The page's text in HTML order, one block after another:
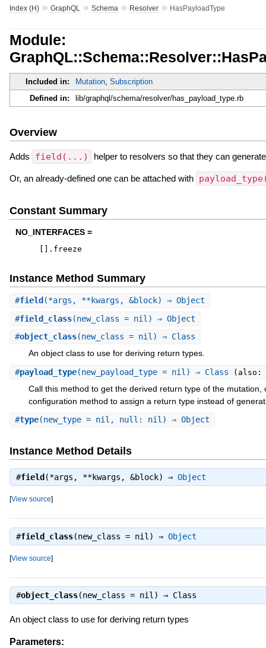
Index (H)» GraphQL » Schema » Resolver» HasPayloadType
Module:
Included in: Mutation, Subscription
Defined in:
lib/graphql/schema/resolver/has_payload_type.rb
Overview
Adds field(...) helper to resolvers so that they can
Or, an already-defined one can be attached with
Constant Summary
NO_INTERFACES =
[ ] . freeze
Instance Method Summary
#field (*args, **kwargs, &block) ⇒ Object
#field_class(new_class = nil) ⇒ Object
#object_class(new_class = nil) ⇒ Class
An object class to use for deriving return types.
#payload_type(new_payload_type = nil) ⇒ Class (also:
Call this method to get the derived return type of the mutation,
configuration method to assign a return type instead of
#type(new_type = nil, null: nil) ⇒ Object
Instance Method Details
#field (*args, **kwargs, &block) ⇒ Object
[View source]
#field_class(new_class = nil) ⇒ Object
[View source]
#object_class(new_class = nil) ⇒ Class
An object class to use for deriving return types
Parameters: